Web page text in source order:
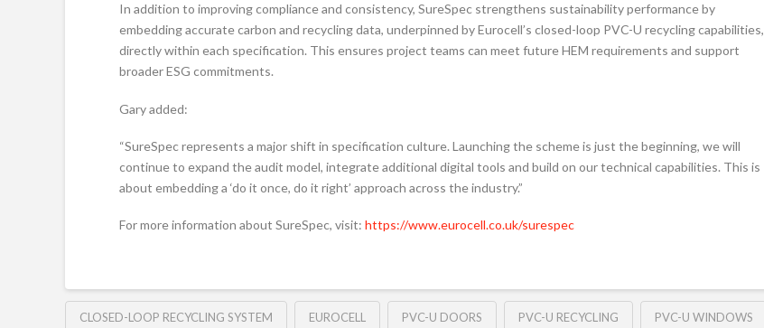
In addition to improving compliance and consistency, SureSpec strengthens sustainability performance by
embedding accurate carbon and recycling data, underpinned by Eurocell’s closed-loop PVC-U recycling capabilities,
directly within each specification. This ensures project teams can meet future HEM requirements and support
broader ESG commitments.
Gary added:
“SureSpec represents a major shift in specification culture. Launching the scheme is just the beginning, we will
continue to expand the audit model, integrate additional digital tools and build on our technical capabilities. This is
about embedding a ‘do it once, do it right’ approach across the industry.”
For more information about SureSpec, visit: https://www.eurocell.co.uk/surespec
CLOSED-LOOP RECYCLING SYSTEM EUROCELL PVC-U DOORS PVC-U RECYCLING PVC-U WINDOWS